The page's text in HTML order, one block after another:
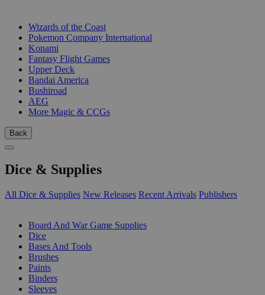
Wizards of the Coast
Pokemon Company International
Konami
Fantasy Flight Games
Upper Deck
Bandai America
Bushiroad
AEG
More Magic & CCGs
Back
Dice & Supplies
All Dice & Supplies New Releases Recent Arrivals Publishers
Board And War Game Supplies
Dice
Bases And Tools
Brushes
Paints
Binders
Sleeves